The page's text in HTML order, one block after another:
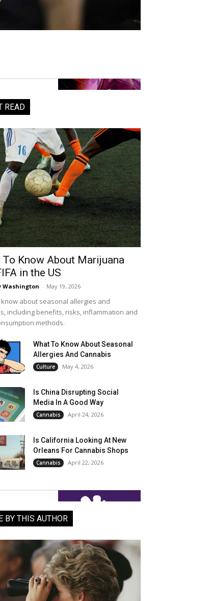
READ
To Know About Marijuana
in the US
Washington - May 19, 2026
about seasonal allergies and
including benefits, risks, inflammation and
methods.
What To Know About Seasonal
Allergies And Cannabis
Culture May 4, 2026
Is China Disrupting Social
Media In A Good Way
Cannabis April 24, 2026
Is California Looking At New
Orleans For Cannabis Shops
Cannabis April 22, 2026
BY THIS AUTHOR